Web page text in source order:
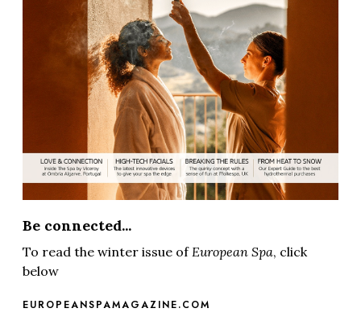
Be connected...
To read the winter issue ofEuropean Spa, click
below
EUROPEANSPAMAGAZINE.COM